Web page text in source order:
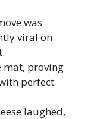
was
viral on
mat, proving
perfect
laughed,